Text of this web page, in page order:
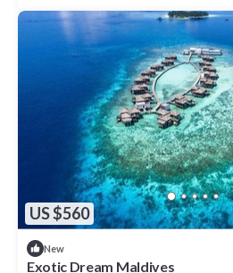
US $560
New
Exotic Dream Maldives